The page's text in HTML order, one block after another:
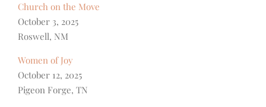
Church on the Move
October 3, 2025
Roswell, NM
Women of Joy
October 12, 2025
Pigeon Forge, TN